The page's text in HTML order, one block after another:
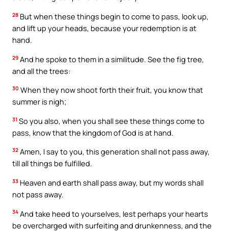
28 But when these things begin to come to pass, look up,
and lift up your heads, because your redemption is at
hand.
29 And he spoke to them in a similitude. See the fig tree,
and all the trees:
30 When they now shoot forth their fruit, you know that
summer is nigh;
31 So you also, when you shall see these things come to
pass, know that the kingdom of God is at hand.
32 Amen, I say to you, this generation shall not pass away,
till all things be fulfilled.
33 Heaven and earth shall pass away, but my words shall
not pass away.
34 And take heed to yourselves, lest perhaps your hearts
be overcharged with surfeiting and drunkenness, and the